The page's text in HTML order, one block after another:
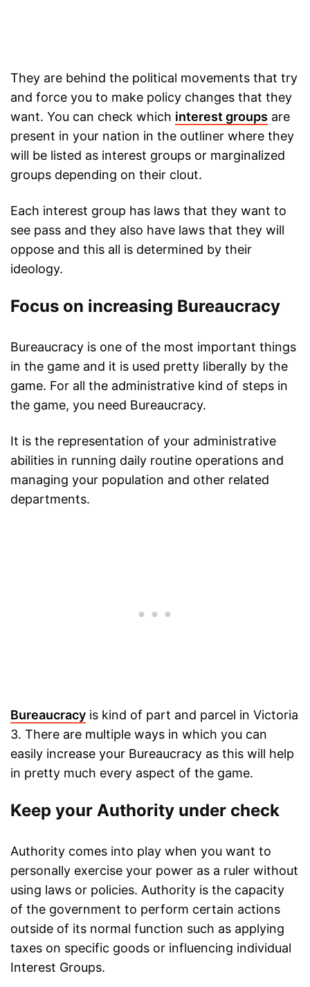
They are behind the political movements that try
and force you to make policy changes that they
want. You can check which interest groups are
present in your nation in the outliner where they
will be listed as interest groups or marginalized
groups depending on their clout.
Each interest group has laws that they want to
see pass and they also have laws that they will
oppose and this all is determined by their
ideology.
Focus on increasing Bureaucracy
Bureaucracy is one of the most important things
in the game and it is used pretty liberally by the
game. For all the administrative kind of steps in
the game, you need Bureaucracy.
It is the representation of your administrative
abilities in running daily routine operations and
managing your population and other related
departments.
Bureaucracy is kind of part and parcel in Victoria
3. There are multiple ways in which you can
easily increase your Bureaucracy as this will help
in pretty much every aspect of the game.
Keep your Authority under check
Authority comes into play when you want to
personally exercise your power as a ruler without
using laws or policies. Authority is the capacity
of the government to perform certain actions
outside of its normal function such as applying
taxes on specific goods or influencing individual
Interest Groups.